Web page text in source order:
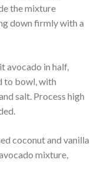
the mixture
down firmly with a
avocado in half,
to bowl, with
salt. Process high
coconut and vanilla
mixture,